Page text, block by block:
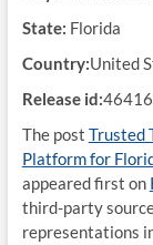
State: Florida
Country:United
Release id:46416
The post Trusted
Platform for
appeared first on
third-party
representations